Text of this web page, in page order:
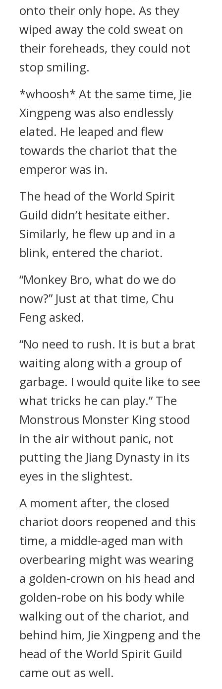
onto their only hope. As they
wiped away the cold sweat on
their foreheads, they could not
stop smiling.
*whoosh* At the same time, Jie
Xingpeng was also endlessly
elated. He leaped and flew
towards the chariot that the
emperor was in.
The head of the World Spirit
Guild didn’t hesitate either.
Similarly, he flew up and in a
blink, entered the chariot.
“Monkey Bro, what do we do
now?” Just at that time, Chu
Feng asked.
“No need to rush. It is but a brat
waiting along with a group of
garbage. I would quite like to see
what tricks he can play.” The
Monstrous Monster King stood
in the air without panic, not
putting the Jiang Dynasty in its
eyes in the slightest.
A moment after, the closed
chariot doors reopened and this
time, a middle-aged man with
overbearing might was wearing
a golden-crown on his head and
golden-robe on his body while
walking out of the chariot, and
behind him, Jie Xingpeng and the
head of the World Spirit Guild
came out as well.